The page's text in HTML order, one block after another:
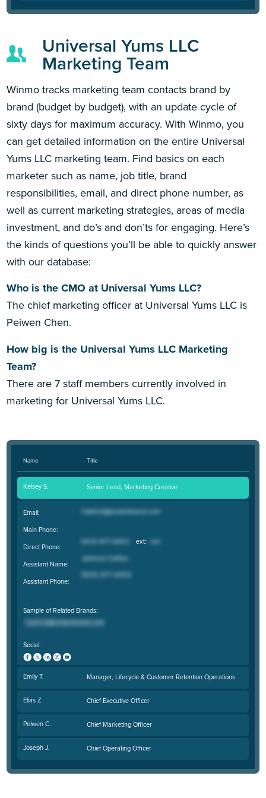
Universal Yums LLC
Marketing Team
Winmo tracks marketing team contacts brand by
brand (budget by budget), with an update cycle of
sixty days for maximum accuracy. With Winmo, you
can get detailed information on the entire Universal
Yums LLC marketing team. Find basics on each
marketer such as name, job title, brand
responsibilities, email, and direct phone number, as
well as current marketing strategies, areas of media
investment, and do’s and don’ts for engaging. Here’s
the kinds of questions you’ll be able to quickly answer
with our database:
Who is the CMO at Universal Yums LLC?
The chief marketing officer at Universal Yums LLC is
Peiwen Chen.
How big is the Universal Yums LLC Marketing
Team?
There are 7 staff members currently involved in
marketing for Universal Yums LLC.
Name Title
Kelsey S. Senior Lead, Marketing Creative
Email:
Main Phone:
Direct Phone:
Assistant Name:
Assistant Phone:
Sample of Related Brands:
Social:
Emily T. Manager, Lifecycle & Customer Retention Operations
Elias Z. Chief Executive Officer
Peiwen C. Chief Marketing Officer
Joseph J. Chief Operating Officer